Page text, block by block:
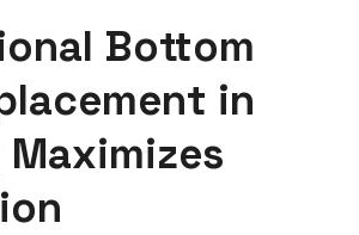
Bottom
in
Maximizes